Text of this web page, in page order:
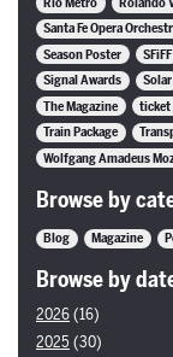
Santa Fe Opera
Season Poster
SFiFF
Signal Awards
Solar
The Magazine
ticket
Train Package
Wolfgang Amadeus
Browse by
Blog Magazine
Browse by
2026(16)
2025 (30)